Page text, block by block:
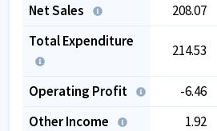
Net Sales 208.07
Total Expenditure
214.53
Operating Profit -6.46
Other Income
1.92